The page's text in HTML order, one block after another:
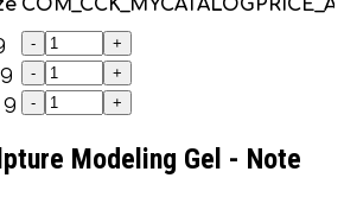
- +
- +
g - +
Modeling Gel - Note